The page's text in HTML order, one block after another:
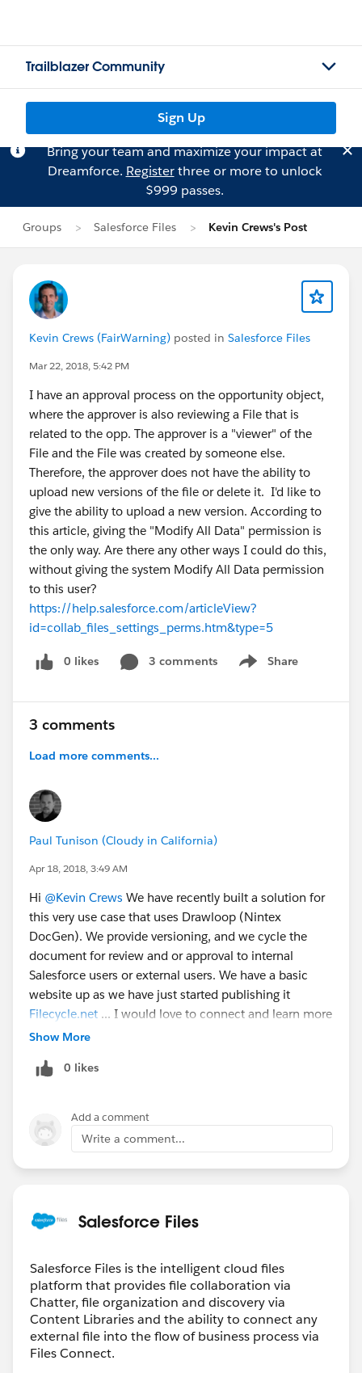
Trailblazer Community
Sign Up
Bring your team and maximize your impact at
Dreamforce. Registerthree or more to unlock
$999 passes.
Groups Salesforce Files Kevin Crews's Post
Kevin Crews (FairWarning) posted in Salesforce Files
Mar 22, 2018, 5:42 PM
I have an approval process on the opportunity object,
where the approver is also reviewing a File that is
related to the opp. The approver is a "viewer" of the
File and the File was created by someone else.
Therefore, the approver does not have the ability to
upload new versions of the file or delete it. I'd like to
give the ability to upload a new version. According to
this article, giving the "Modify All Data" permission is
the only way. Are there any other ways I could do this,
without giving the system Modify All Data permission
to this user?
https://help.salesforce.com/articleView?
id=collab_files_settings_perms.htm&type=5
0 likes 3 comments Share
Show menu
3 comments
Load more comments...
Paul Tunison (Cloudy in California)
Apr 18, 2018, 3:49 AM
Hi @Kevin Crews We have recently built a solution for
this very use case that uses Drawloop (Nintex
DocGen). We provide versioning, and we cycle the
document for review and or approval to internal
Salesforce users or external users. We have a basic
website up as we have just started publishing it
Filecycle.net ... I would love to connect and learn more
about what you are doing.
Show More
0 likes
Add a comment
Write a comment...
Salesforce Files
Salesforce Files is the intelligent cloud files
platform that provides file collaboration via
Chatter, file organization and discovery via
Content Libraries and the ability to connect any
external file into the flow of business process via
Files Connect.